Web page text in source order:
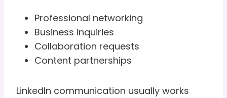
Professional networking
Business inquiries
Collaboration requests
Content partnerships
LinkedIn communication usually works